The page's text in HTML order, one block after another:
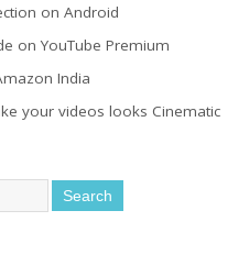
on Android
on YouTube Premium
India
your videos looks Cinematic